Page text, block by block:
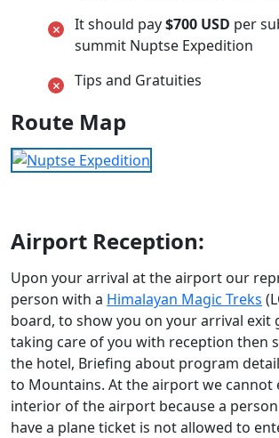
It should pay$700 USD per
summit Nuptse Expedition
Tips and Gratuities
Route Map
Airport Reception:
Upon your arrival at the airport our
person with a Himalayan Magic Treks
board, to show you on your arrival exit
taking care of you with reception then
the hotel, Briefing about program
to Mountains. At the airport we cannot
interior of the airport because a person
have a plane ticket is not allowed to